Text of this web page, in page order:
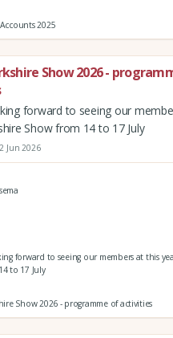
2025
Show 2026 -
forward to seeing our
Show from 14 to 17 July
Jun 2026
forward to seeing our members at this
to 17 July
Show 2026 - programme of activities